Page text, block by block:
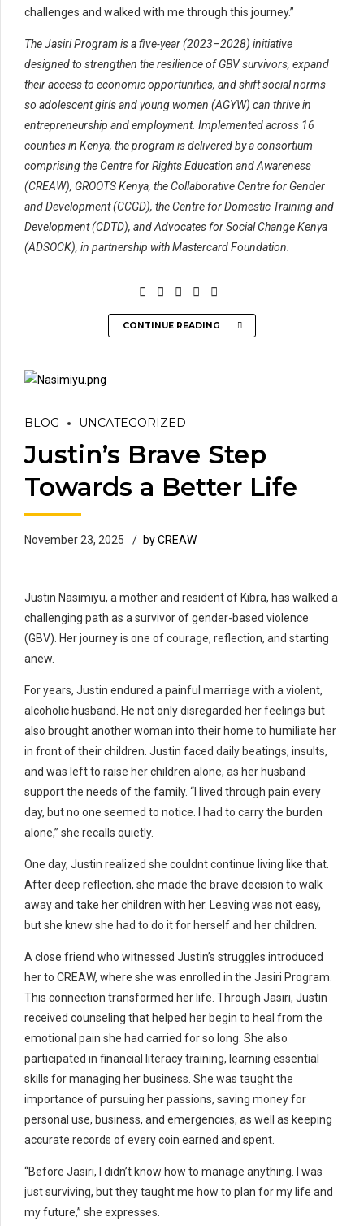
challenges and walked with me through this journey.”
The Jasiri Program is a five-year (2023–2028) initiative
designed to strengthen the resilience of GBV survivors, expand
their access to economic opportunities, and shift social norms
so adolescent girls and young women (AGYW) can thrive in
entrepreneurship and employment. Implemented across 16
counties in Kenya, the program is delivered by a consortium
comprising the Centre for Rights Education and Awareness
(CREAW), GROOTS Kenya, the Collaborative Centre for Gender
and Development (CCGD), the Centre for Domestic Training and
Development (CDTD), and Advocates for Social Change Kenya
(ADSOCK), in partnership with Mastercard Foundation.
CONTINUE READING
BLOG UNCATEGORIZED
Justin’s Brave Step
Towards a Better Life
November 23, 2025 by CREAW
Justin Nasimiyu, a mother and resident of Kibra, has walked a
challenging path as a survivor of gender-based violence
(GBV). Her journey is one of courage, reflection, and starting
anew.
For years, Justin endured a painful marriage with a violent,
alcoholic husband. He not only disregarded her feelings but
also brought another woman into their home to humiliate her
in front of their children. Justin faced daily beatings, insults,
and was left to raise her children alone, as her husband
support the needs of the family. “I lived through pain every
day, but no one seemed to notice. I had to carry the burden
alone,” she recalls quietly.
One day, Justin realized she couldnt continue living like that.
After deep reflection, she made the brave decision to walk
away and take her children with her. Leaving was not easy,
but she knew she had to do it for herself and her children.
A close friend who witnessed Justin’s struggles introduced
her to CREAW, where she was enrolled in the Jasiri Program.
This connection transformed her life. Through Jasiri, Justin
received counseling that helped her begin to heal from the
emotional pain she had carried for so long. She also
participated in financial literacy training, learning essential
skills for managing her business. She was taught the
importance of pursuing her passions, saving money for
personal use, business, and emergencies, as well as keeping
accurate records of every coin earned and spent.
“Before Jasiri, I didn’t know how to manage anything. I was
just surviving, but they taught me how to plan for my life and
my future,” she expresses.